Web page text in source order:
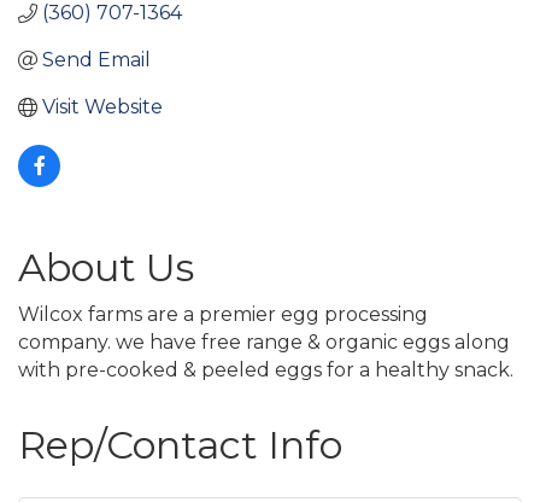
(360) 707-1364
Send Email
Visit Website
About Us
Wilcox farms are a premier egg processing
company. we have free range & organic eggs along
with pre-cooked & peeled eggs for a healthy snack.
Rep/Contact Info